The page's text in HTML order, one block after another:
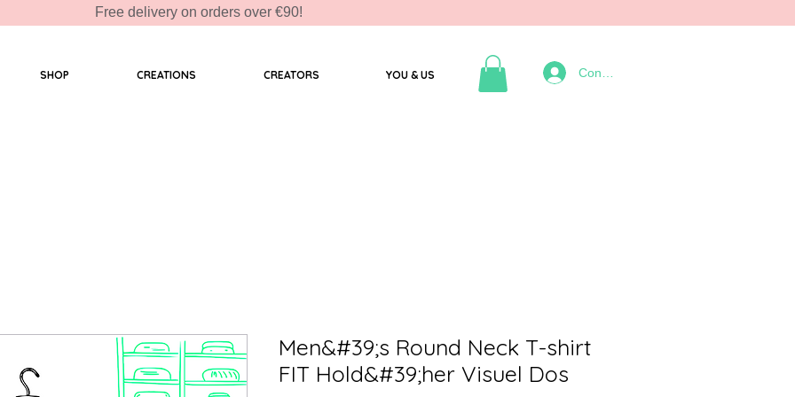
Free delivery on orders over €90!
SHOP CREATIONS CREATORS YOU & US Connexion
Men&#39;s Round Neck T-shirt
FIT Hold&#39;her Visuel Dos